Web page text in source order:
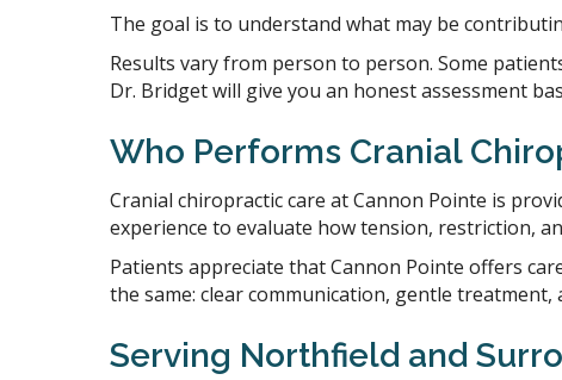
The goal is to understand what may be
Results vary from person to person. Some
Dr. Bridget will give you an honest assessment
Who Performs Cranial
Cranial chiropractic care at Cannon Pointe is
experience to evaluate how tension, restriction,
Patients appreciate that Cannon Pointe offers
the same: clear communication, gentle
Serving Northfield and